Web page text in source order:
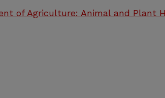
of Agriculture: Animal and Plant